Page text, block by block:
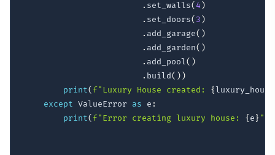
. set_walls( 4 )
. set_doors( 3 )
. add_garage( )
. add_garden( )
. add_pool( )
. build( ) )
print( f"Luxury House created: {luxury_house
except ValueError as e :
print( f"Error creating luxury house: { e }"